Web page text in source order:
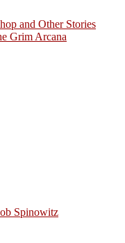
and Other Stories
Grim Arcana
Spinowitz